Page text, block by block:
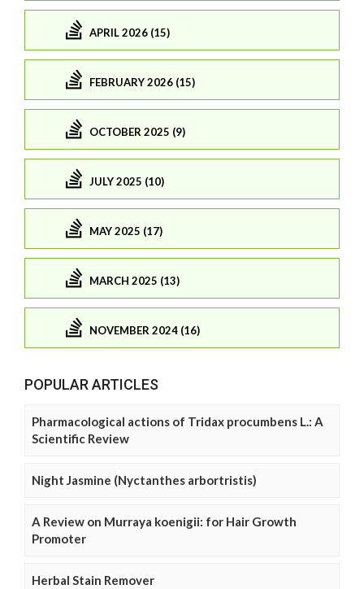
APRIL 2026 (15)
FEBRUARY 2026 (15)
OCTOBER 2025 (9)
JULY 2025 (10)
MAY 2025 (17)
MARCH 2025 (13)
NOVEMBER 2024 (16)
POPULAR ARTICLES
Pharmacological actions of Tridax procumbens L.: A
Scientific Review
Night Jasmine (Nyctanthes arbortristis)
A Review on Murraya koenigii: for Hair Growth
Promoter
Herbal Stain Remover